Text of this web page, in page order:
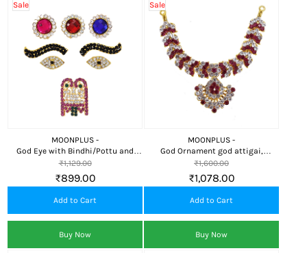
Sale
MOONPLUS -
God Eye with Bindhi/Pottu and
Thali
₹899.00
₹1,129.00
Add to Cart
Buy Now
Sale
MOONPLUS -
God Ornament god attigai,
Necklace
₹1,078.00
₹1,600.00
Add to Cart
Buy Now